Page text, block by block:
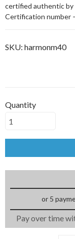
certified authentic by
Certification number
SKU: harmonm40
Quantity
or 5
Pay over time